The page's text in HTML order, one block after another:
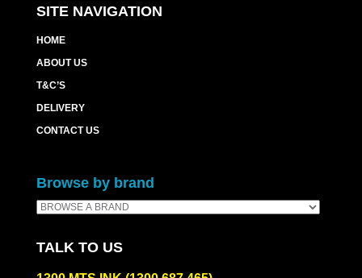
SITE NAVIGATION
HOME
ABOUT US
T&C’S
DELIVERY
CONTACT US
Browse by brand
TALK TO US